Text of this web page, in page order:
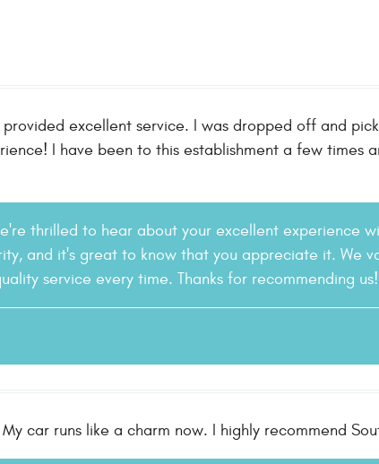
excellent service. I was dropped off and
I have been to this establishment a few times
thrilled to hear about your excellent experience
and it's great to know that you appreciate it. We
service every time. Thanks for recommending us!
car runs like a charm now. I highly recommend